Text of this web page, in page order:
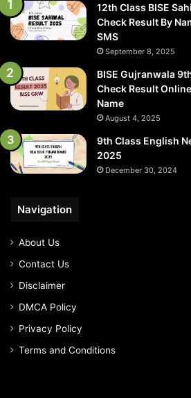
12th Class BISE
Check Result By
SMS
September 8, 2025
BISE Gujranwala
Check Result
Name
August 4, 2025
9th Class English
2025
December 30, 2024
Navigation
About Us
Contact Us
Disclaimer
DMCA Policy
Privacy Policy
Terms and Conditions